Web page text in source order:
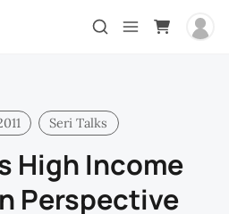
Seri Talks
High Income
Perspective